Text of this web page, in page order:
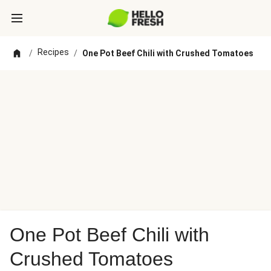
/ Recipes / One Pot Beef Chili with Crushed Tomatoes
One Pot Beef Chili with
Crushed Tomatoes